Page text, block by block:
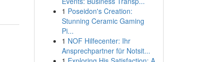
1 Poseidon's Creation:
Stunning Ceramic Gaming
Pi...
1 NOF Hilfecenter: Ihr
Ansprechpartner für Notsit...